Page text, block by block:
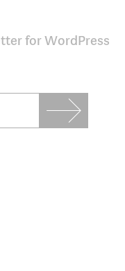
for WordPress